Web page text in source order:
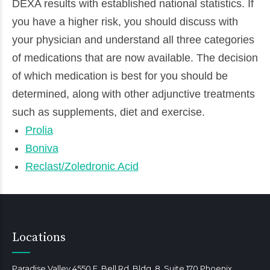
DEXA results with established national statistics. If
you have a higher risk, you should discuss with
your physician and understand all three categories
of medications that are now available. The decision
of which medication is best for you should be
determined, along with other adjunctive treatments
such as supplements, diet and exercise.
Prolia
Boniva
Reclast/Zoledronic Acid
Locations